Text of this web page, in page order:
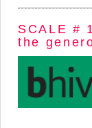
SCALE #
the